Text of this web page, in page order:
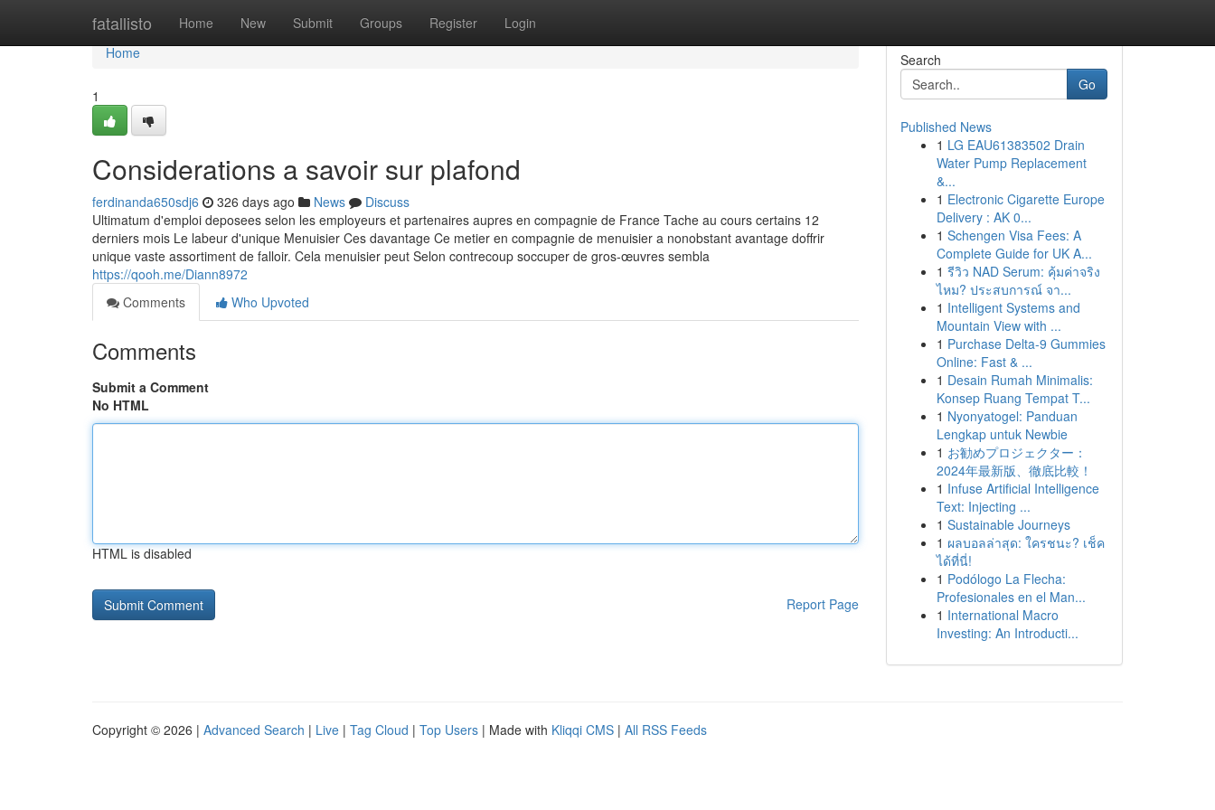
fatallisto Home New Submit Groups Register Login
Home
Home
1
Considerations a savoir sur plafond
ferdinanda650sdj6 326 days ago News
Discuss
Ultimatum d'emploi deposees selon les employeurs et partenaires aupres en compagnie de France Tache au cours certains 12
derniers mois Le labeur d'unique Menuisier Ces davantage Ce metier en compagnie de menuisier a nonobstant avantage doffrir
unique vaste assortiment de falloir. Cela menuisier peut Selon contrecoup soccuper de gros-œuvres sembla
https://qooh.me/Diann8972
Comments
Who Upvoted
Comments
Submit a Comment
No HTML
HTML is disabled
Report Page
Search
Go
Published News
1 LG EAU61383502 Drain
Water Pump Replacement
&...
1 Electronic Cigarette Europe
Delivery : AK 0...
1 Schengen Visa Fees: A
Complete Guide for UK A...
1 รีวิว NAD Serum: คุ้มค่าจริง
ไหม? ประสบการณ์ จา...
1 Intelligent Systems and
Mountain View with ...
1 Purchase Delta-9 Gummies
Online: Fast & ...
1 Desain Rumah Minimalis:
Konsep Ruang Tempat T...
1 Nyonyatogel: Panduan
Lengkap untuk Newbie
1 お勧めプロジェクター：
2024年最新版、徹底比較！
1 Infuse Artificial Intelligence
Text: Injecting ...
1 Sustainable Journeys
1 ผลบอลล่าสุด: ใครชนะ? เช็ค
ได้ที่นี่!
1 Podólogo La Flecha:
Profesionales en el Man...
1 International Macro
Investing: An Introducti...
Copyright © 2026 | Advanced Search | Live | Tag Cloud | Top Users | Made with Kliqqi CMS | All RSS Feeds